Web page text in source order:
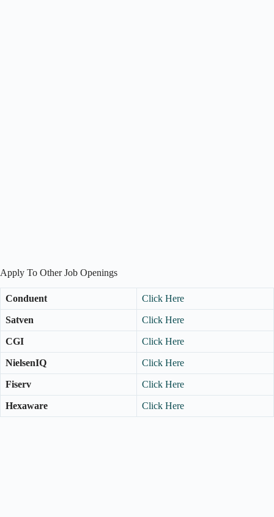
Apply To Other Job Openings
Conduent Click Here
Satven Click Here
CGI Click Here
NielsenIQ Click Here
Fiserv Click Here
Hexaware Click Here